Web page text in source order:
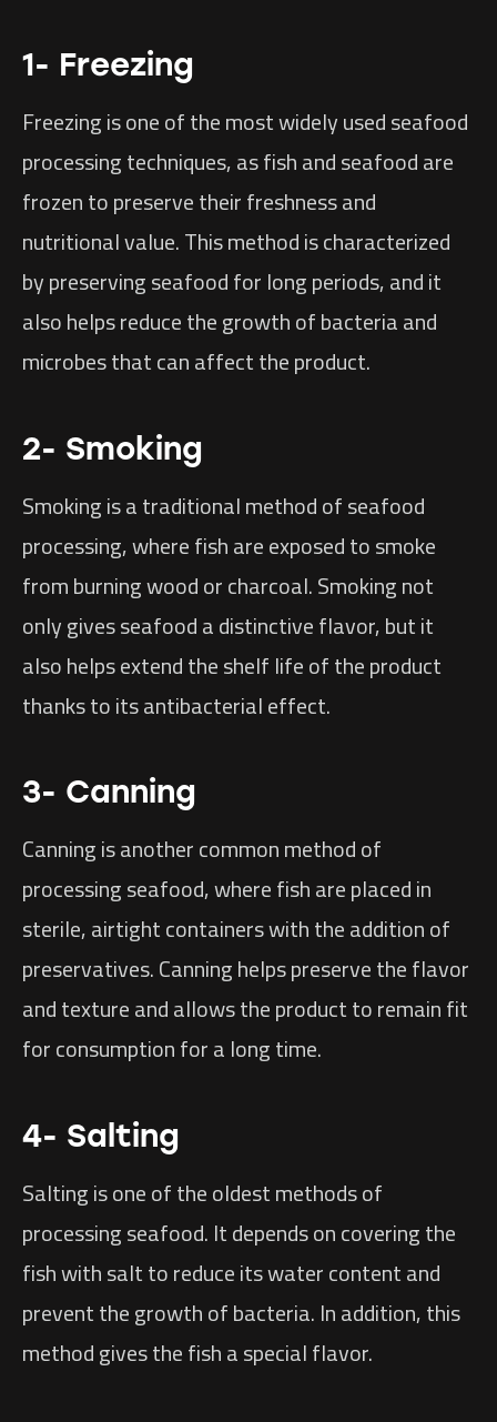
1- Freezing
Freezing is one of the most widely used seafood
processing techniques, as fish and seafood are
frozen to preserve their freshness and
nutritional value. This method is characterized
by preserving seafood for long periods, and it
also helps reduce the growth of bacteria and
microbes that can affect the product.
2- Smoking
Smoking is a traditional method of seafood
processing, where fish are exposed to smoke
from burning wood or charcoal. Smoking not
only gives seafood a distinctive flavor, but it
also helps extend the shelf life of the product
thanks to its antibacterial effect.
3- Canning
Canning is another common method of
processing seafood, where fish are placed in
sterile, airtight containers with the addition of
preservatives. Canning helps preserve the flavor
and texture and allows the product to remain fit
for consumption for a long time.
4- Salting
Salting is one of the oldest methods of
processing seafood. It depends on covering the
fish with salt to reduce its water content and
prevent the growth of bacteria. In addition, this
method gives the fish a special flavor.